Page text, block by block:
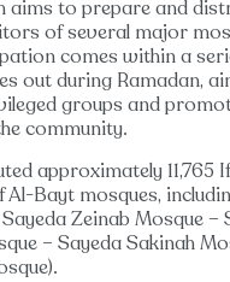
aims to prepare and
of several major
comes within a
out during Ramadan,
groups and
community.
approximately 11,765
Bayt mosques,
Zeinab Mosque –
– Sayeda Sakinah